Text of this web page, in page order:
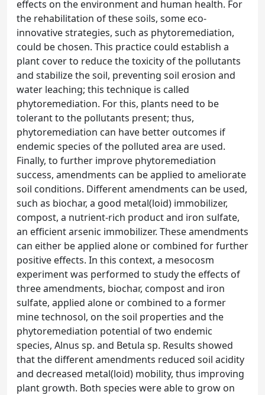
effects on the environment and human health. For
the rehabilitation of these soils, some eco-
innovative strategies, such as phytoremediation,
could be chosen. This practice could establish a
plant cover to reduce the toxicity of the pollutants
and stabilize the soil, preventing soil erosion and
water leaching; this technique is called
phytoremediation. For this, plants need to be
tolerant to the pollutants present; thus,
phytoremediation can have better outcomes if
endemic species of the polluted area are used.
Finally, to further improve phytoremediation
success, amendments can be applied to ameliorate
soil conditions. Different amendments can be used,
such as biochar, a good metal(loid) immobilizer,
compost, a nutrient-rich product and iron sulfate,
an efficient arsenic immobilizer. These amendments
can either be applied alone or combined for further
positive effects. In this context, a mesocosm
experiment was performed to study the effects of
three amendments, biochar, compost and iron
sulfate, applied alone or combined to a former
mine technosol, on the soil properties and the
phytoremediation potential of two endemic
species, Alnus sp. and Betula sp. Results showed
that the different amendments reduced soil acidity
and decreased metal(loid) mobility, thus improving
plant growth. Both species were able to grow on